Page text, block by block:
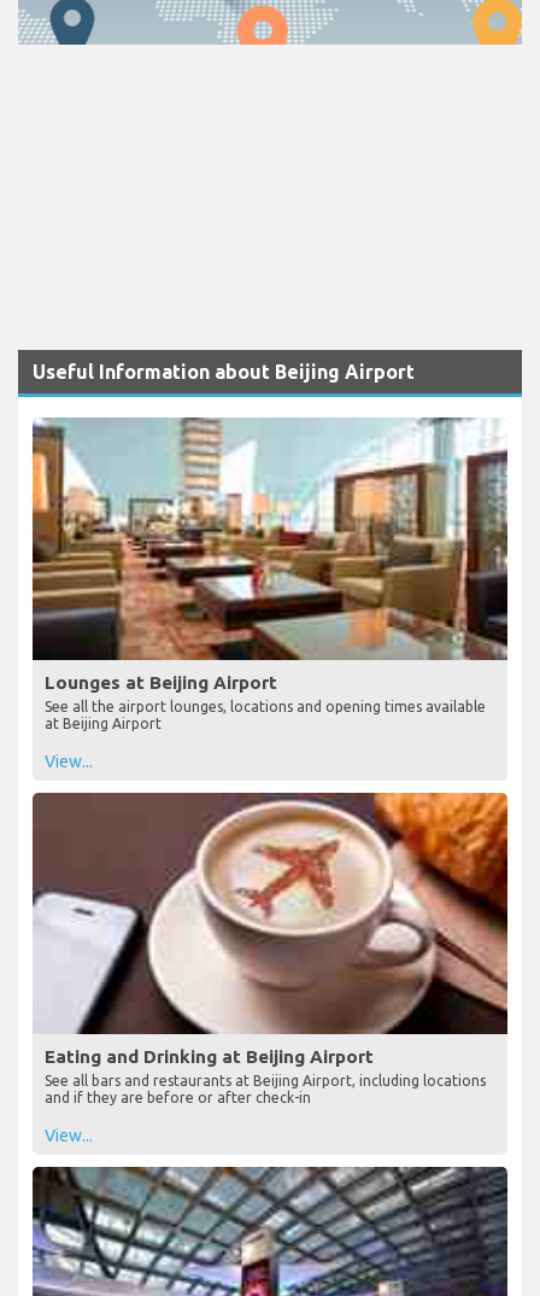
Useful Information about Beijing Airport
Lounges at Beijing Airport
See all the airport lounges, locations and opening times available
at Beijing Airport
View...
Eating and Drinking at Beijing Airport
See all bars and restaurants at Beijing Airport, including locations
and if they are before or after check-in
View...